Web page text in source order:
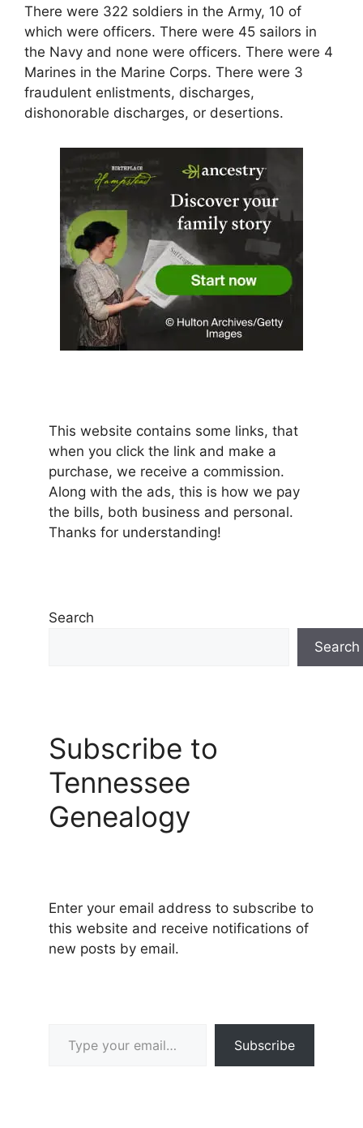
There were 322 soldiers in the Army, 10 of
which were officers. There were 45 sailors in
the Navy and none were officers. There were 4
Marines in the Marine Corps. There were 3
fraudulent enlistments, discharges,
dishonorable discharges, or desertions.
This website contains some links, that
when you click the link and make a
purchase, we receive a commission.
Along with the ads, this is how we pay
the bills, both business and personal.
Thanks for understanding!
Search
Search
Subscribe to
Tennessee
Genealogy
Enter your email address to subscribe to
this website and receive notifications of
new posts by email.
Subscribe